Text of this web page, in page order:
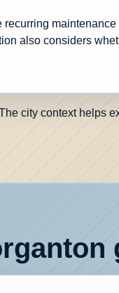
also considers
city context helps